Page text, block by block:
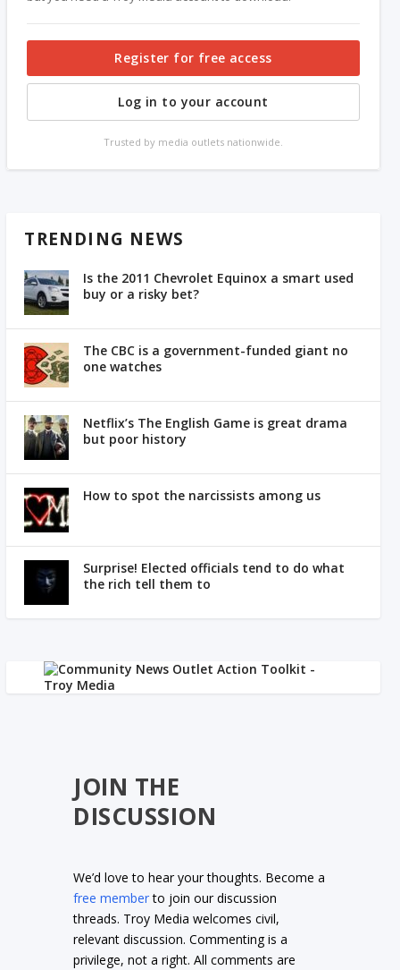
Register for free access
Log in to your account
Trusted by media outlets nationwide.
TRENDING NEWS
Is the 2011 Chevrolet Equinox a smart used
buy or a risky bet?
The CBC is a government-funded giant no
one watches
Netflix’s The English Game is great drama
but poor history
How to spot the narcissists among us
Surprise! Elected officials tend to do what
the rich tell them to
JOIN THE
DISCUSSION
We’d love to hear your thoughts. Become a
free memberto join our discussion
threads. Troy Media welcomes civil,
relevant discussion. Commenting is a
privilege, not a right. All comments are